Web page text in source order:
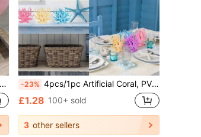
-23% 4pcs/1pc Artificial Coral, PVC Simulated Coral Reef Decoration, Artificial Aquarium Coral Decor, Small Fish Tank Coral Decoration, Underwater Theme Decor, Realistic Marine Plant Decoration, Suitable For Party, Living Room And Other Occasions
£1.28 100+ sold
3 other sellers